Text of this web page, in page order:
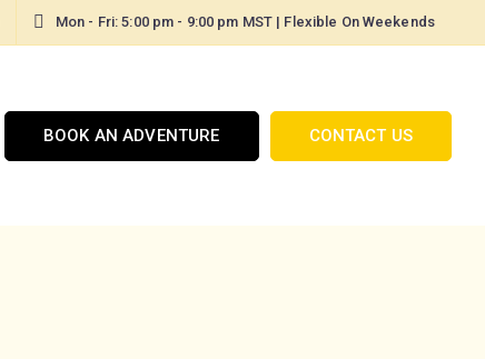
Mon - Fri: 5:00 pm - 9:00 pm MST | Flexible On Weekends
BOOK AN ADVENTURE CONTACT US